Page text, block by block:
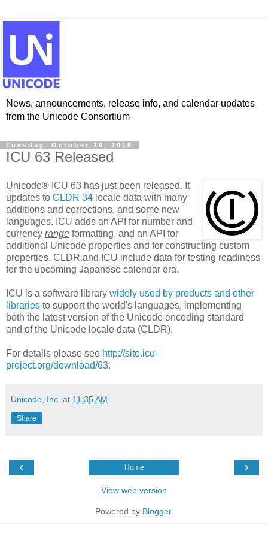
News, announcements, release info, and calendar updates
from the Unicode Consortium
Tuesday, October 16, 2018
ICU 63 Released
Unicode® ICU 63 has just been released. It
updates to CLDR 34 locale data with many
additions and corrections, and some new
languages. ICU adds an API for number and
currency range formatting, and an API for
additional Unicode properties and for constructing custom
properties. CLDR and ICU include data for testing readiness
for the upcoming Japanese calendar era.
ICU is a software library widely used by products and other
libraries to support the world's languages, implementing
both the latest version of the Unicode encoding standard
and of the Unicode locale data (CLDR).
For details please see http://site.icu-
project.org/download/63.
Unicode, Inc. at 11:35 AM
Share
‹ ›
Home
View web version
Powered by Blogger.